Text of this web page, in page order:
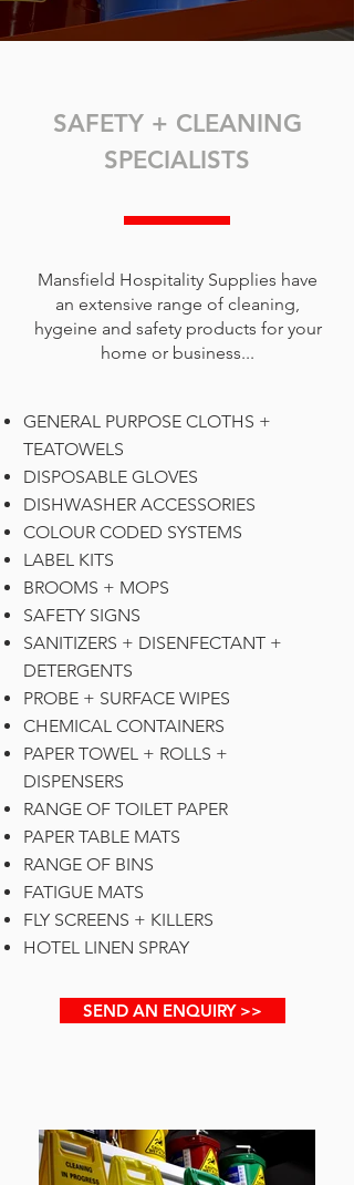
SAFETY + CLEANING
SPECIALISTS
Mansfield Hospitality Supplies have
an extensive range of cleaning,
hygeine and safety products for your
home or business...
GENERAL PURPOSE CLOTHS +
TEATOWELS
DISPOSABLE GLOVES
DISHWASHER ACCESSORIES
COLOUR CODED SYSTEMS
LABEL KITS
BROOMS + MOPS
SAFETY SIGNS
SANITIZERS + DISENFECTANT +
DETERGENTS
PROBE + SURFACE WIPES
CHEMICAL CONTAINERS
PAPER TOWEL + ROLLS +
DISPENSERS
RANGE OF TOILET PAPER
PAPER TABLE MATS
RANGE OF BINS
FATIGUE MATS
FLY SCREENS + KILLERS
HOTEL LINEN SPRAY
SEND AN ENQUIRY >>